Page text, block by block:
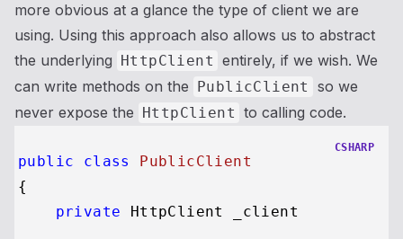
more obvious at a glance the type of client we are
using. Using this approach also allows us to abstract
the underlying
HttpClient entirely, if we wish. We
can write methods on the
PublicClient
so we
never expose the
HttpClient to calling code.
CSHARP
public class
PublicClient
{
private HttpClient _ client